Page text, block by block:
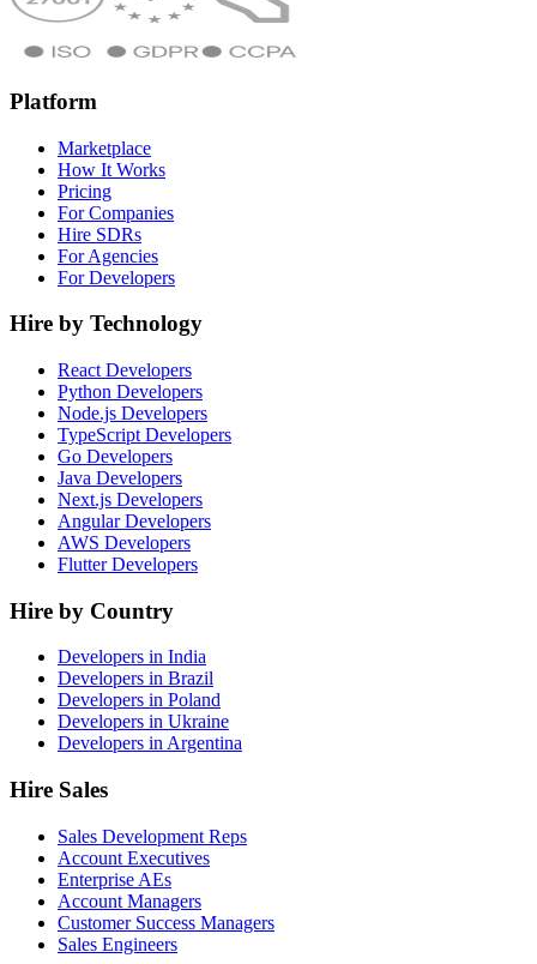
Platform
Marketplace
How It Works
Pricing
For Companies
Hire SDRs
For Agencies
For Developers
Hire by Technology
React Developers
Python Developers
Node.js Developers
TypeScript Developers
Go Developers
Java Developers
Next.js Developers
Angular Developers
AWS Developers
Flutter Developers
Hire by Country
Developers in India
Developers in Brazil
Developers in Poland
Developers in Ukraine
Developers in Argentina
Hire Sales
Sales Development Reps
Account Executives
Enterprise AEs
Account Managers
Customer Success Managers
Sales Engineers